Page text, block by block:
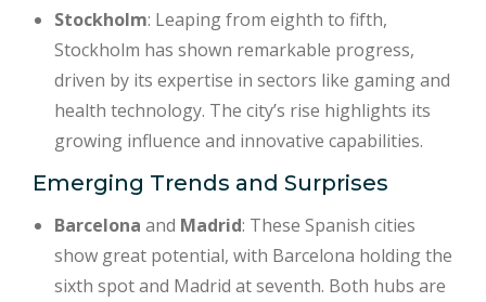
Stockholm: Leaping from eighth to fifth,
Stockholm has shown remarkable progress,
driven by its expertise in sectors like gaming and
health technology. The city’s rise highlights its
growing influence and innovative capabilities.
Emerging Trends and Surprises
Barcelona and Madrid: These Spanish cities
show great potential, with Barcelona holding the
sixth spot and Madrid at seventh. Both hubs are